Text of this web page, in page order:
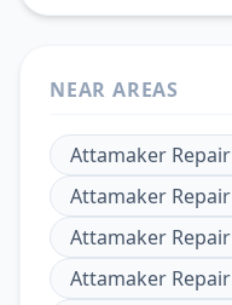
NEAR AREAS
Attamaker Repair
Attamaker Repair
Attamaker Repair
Attamaker Repair